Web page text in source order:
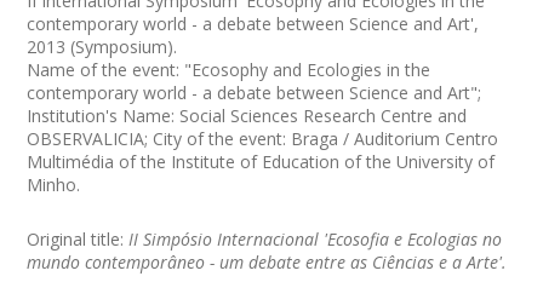
contemporary world - a debate between Science and Art',
2013 (Symposium).
Name of the event: "Ecosophy and Ecologies in the
contemporary world - a debate between Science and Art";
Institution's Name: Social Sciences Research Centre and
OBSERVALICIA; City of the event: Braga / Auditorium Centro
Multimédia of the Institute of Education of the University of
Minho.
Original title: II Simpósio Internacional 'Ecosofia e Ecologias no
mundo contemporâneo - um debate entre as Ciências e a Arte'.